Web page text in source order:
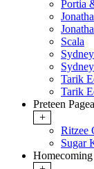
Portia
Scala
Tarik
Tarik
Preteen
+
Ritzee
Sugar
Homecoming